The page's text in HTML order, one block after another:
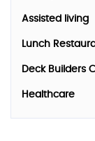
Assisted living
Lunch
Deck Builders
Healthcare